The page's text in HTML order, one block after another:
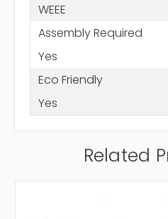
WEEE
Assembly Required
Yes
Eco Friendly
Yes
Related